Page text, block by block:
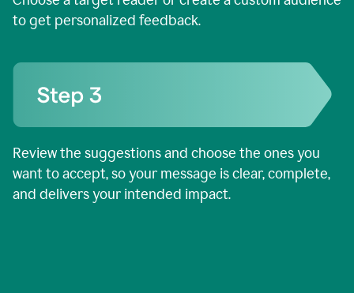
to get personalized feedback.
Review the suggestions and choose the ones you
want to accept, so your message is clear, complete,
and delivers your intended impact.